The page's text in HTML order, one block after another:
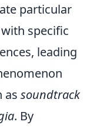
particular
specific
leading
as soundtrack
. By